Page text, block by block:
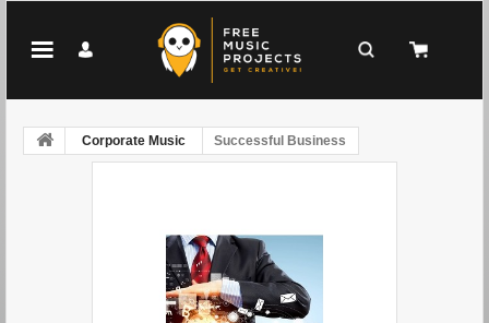
Corporate Music Successful Business